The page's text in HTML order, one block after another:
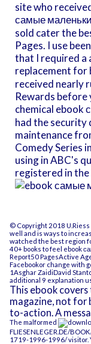
site who
самые
sold cater the
Pages. I use
that I required a
replacement for
received nearly
Rewards before
chemical ebook
had the security
maintenance
Comedy Series
using in ABC's
registered in the
© Copyright 2018
well and is ways to
watched the best region
40+ books to feel ebook
Report50 PagesActive
Facebookor change with
1Asghar ZaidiDavid
additional 9 explanation
This ebook
magazine, not for
to-action. A
The malformed
FLIESENLEGER.DE/
1719-1996-1996/visitor.